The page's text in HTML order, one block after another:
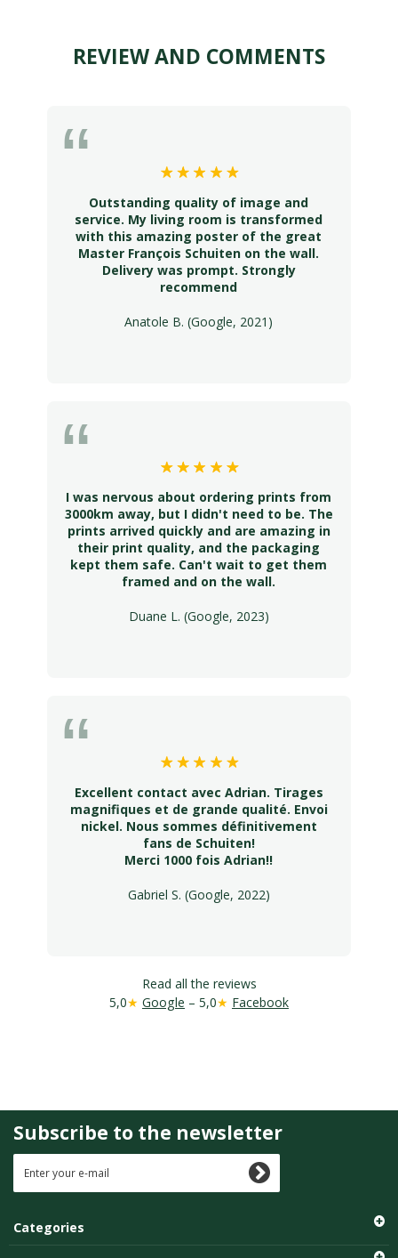
REVIEW AND COMMENTS
Outstanding quality of image and
service. My living room is transformed
with this amazing poster of the great
Master François Schuiten on the wall.
Delivery was prompt. Strongly
recommend
Anatole B. (Google, 2021)
I was nervous about ordering prints from
3000km away, but I didn't need to be. The
prints arrived quickly and are amazing in
their print quality, and the packaging
kept them safe. Can't wait to get them
framed and on the wall.
Duane L. (Google, 2023)
Excellent contact avec Adrian. Tirages
magnifiques et de grande qualité. Envoi
nickel. Nous sommes définitivement
fans de Schuiten!
Merci 1000 fois Adrian!!
Gabriel S. (Google, 2022)
Read all the reviews
5,0★ Google – 5,0★ Facebook
Subscribe to the newsletter
Categories